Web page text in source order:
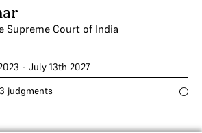
Supreme Court of India
- July 13th 2027
judgments